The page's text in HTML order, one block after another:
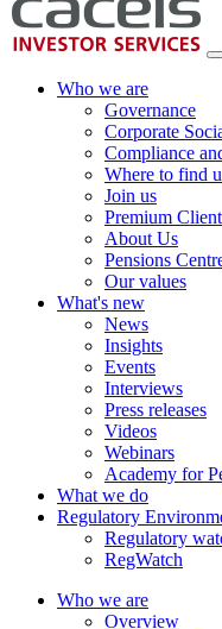
Who we are
Governance
Corporate
Compliance
Where to find
Join us
Premium
About Us
Pensions
Our values
What's new
News
Insights
Events
Interviews
Press releases
Videos
Webinars
Academy for
What we do
Regulatory
Regulatory
RegWatch
Who we are
Overview